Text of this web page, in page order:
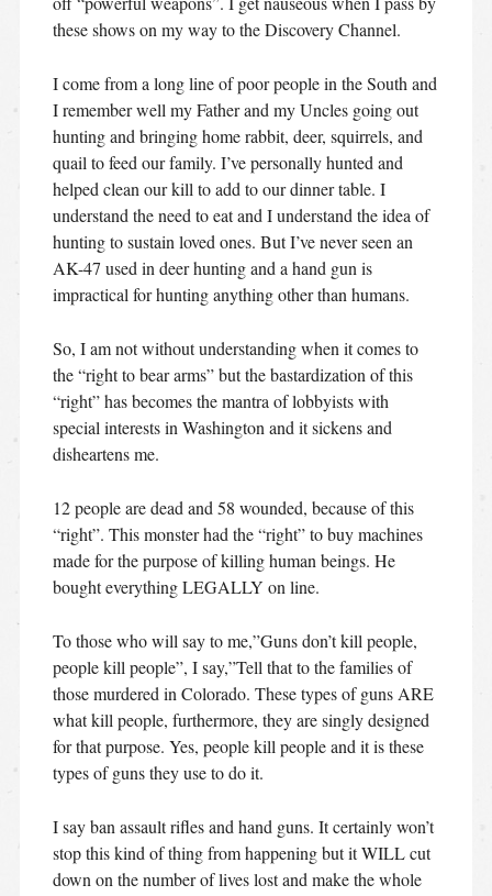
these shows on my way to the Discovery Channel.
I come from a long line of poor people in the South and
I remember well my Father and my Uncles going out
hunting and bringing home rabbit, deer, squirrels, and
quail to feed our family. I’ve personally hunted and
helped clean our kill to add to our dinner table. I
understand the need to eat and I understand the idea of
hunting to sustain loved ones. But I’ve never seen an
AK-47 used in deer hunting and a hand gun is
impractical for hunting anything other than humans.
So, I am not without understanding when it comes to
the “right to bear arms” but the bastardization of this
“right” has becomes the mantra of lobbyists with
special interests in Washington and it sickens and
disheartens me.
12 people are dead and 58 wounded, because of this
“right”. This monster had the “right” to buy machines
made for the purpose of killing human beings. He
bought everything LEGALLY on line.
To those who will say to me,”Guns don’t kill people,
people kill people”, I say,”Tell that to the families of
those murdered in Colorado. These types of guns ARE
what kill people, furthermore, they are singly designed
for that purpose. Yes, people kill people and it is these
types of guns they use to do it.
I say ban assault rifles and hand guns. It certainly won’t
stop this kind of thing from happening but it WILL cut
down on the number of lives lost and make the whole